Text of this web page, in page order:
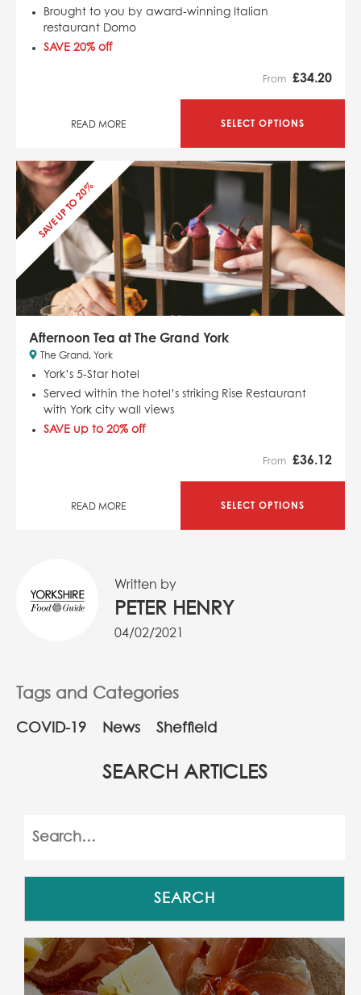
Brought to you by award-winning Italian
restaurant Domo
SAVE 20% off
From £34.20
READ MORE SELECT OPTIONS
SAVE UP TO 20%
Afternoon Tea at The Grand York
The Grand, York
York’s 5-Star hotel
Served within the hotel’s striking Rise Restaurant
with York city wall views
SAVE up to 20% off
From £36.12
READ MORE SELECT OPTIONS
Written by
PETER HENRY
04/02/2021
Tags and Categories
COVID-19 News Sheffield
SEARCH ARTICLES